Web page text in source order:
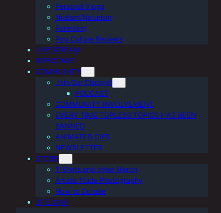
Personal Vlogs
Nudism/Naturism
Parenting
Pop Culture Reviews
LIVESTREAM
WEBCOMIC
COMMUNITY
Join Our Discord!
PODCAST
COMMUNITY INVOLVEMENT
EVERY TIME TOPLESS TOPICS HAS BEEN
BANNED
ANIMATED GIFS
NEWSLETTER
STORE
T-Shirts and other Merch
Artistic Nude Photography
How to Donate
SITE MAP